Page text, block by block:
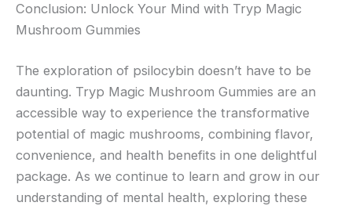
Conclusion: Unlock Your Mind with Tryp Magic
Mushroom Gummies
The exploration of psilocybin doesn’t have to be
daunting. Tryp Magic Mushroom Gummies are an
accessible way to experience the transformative
potential of magic mushrooms, combining flavor,
convenience, and health benefits in one delightful
package. As we continue to learn and grow in our
understanding of mental health, exploring these